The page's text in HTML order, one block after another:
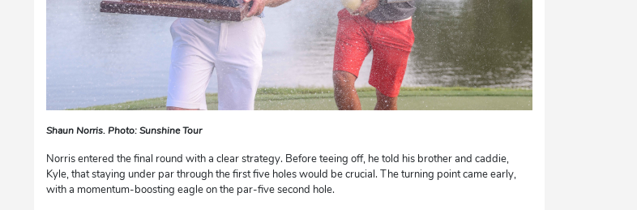
Shaun Norris. Photo: Sunshine Tour
Norris entered the final round with a clear strategy. Before teeing off, he told his brother and caddie,
Kyle, that staying under par through the first five holes would be crucial. The turning point came early,
with a momentum-boosting eagle on the par-five second hole.